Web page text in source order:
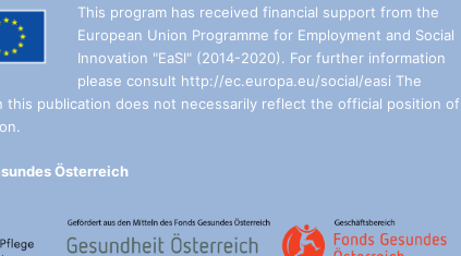
This program has received financial support from the
European Union Programme for Employment and Social
Innovation "EaSI" (2014-2020). For further information
please consult http://ec.europa.eu/social/easi The
this publication does not necessarily reflect the official position of
Österreich